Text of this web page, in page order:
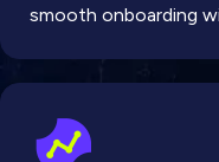
smooth onboarding